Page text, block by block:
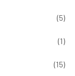
(5)
(1)
(15)